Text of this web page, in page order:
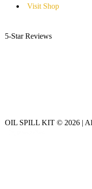
Visit Shop
5-Star Reviews
OIL SPILL KIT © 2026 |